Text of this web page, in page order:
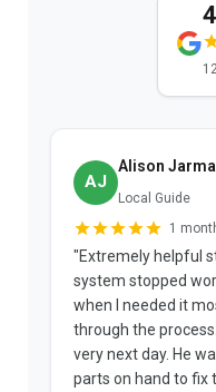
AJ
Alison
Local Guide
1
"Extremely helpful
system stopped
when I needed it
through the
very next day. He
parts on hand to fix